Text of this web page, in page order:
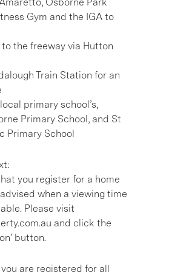
Gym and the IGA to
the freeway via Hutton
Train Station for an
primary school’s,
Primary School, and St
Primary School
you register for a home
when a viewing time
Please visit
and click the
button.
are registered for all